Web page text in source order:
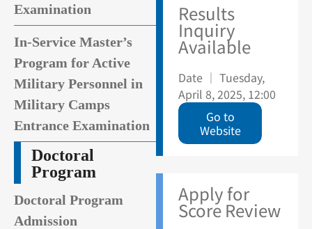
Examination
In-Service Master’s
Program for Active
Military Personnel in
Military Camps
Entrance Examination
Doctoral
Program
Doctoral Program
Admission
Results
Inquiry
Available
Date ｜ Tuesday,
April 8, 2025, 12:00
Go to
Website
Apply for
Score Review